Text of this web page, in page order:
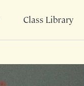
Class Library